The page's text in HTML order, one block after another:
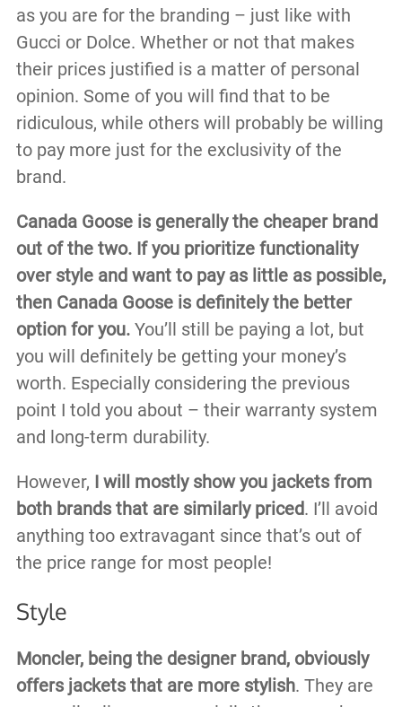
as you are for the branding – just like with
Gucci or Dolce. Whether or not that makes
their prices justified is a matter of personal
opinion. Some of you will find that to be
ridiculous, while others will probably be willing
to pay more just for the exclusivity of the
brand.
Canada Goose is generally the cheaper brand
out of the two. If you prioritize functionality
over style and want to pay as little as possible,
then Canada Goose is definitely the better
option for you. You’ll still be paying a lot, but
you will definitely be getting your money’s
worth. Especially considering the previous
point I told you about – their warranty system
and long-term durability.
However, I will mostly show you jackets from
both brands that are similarly priced. I’ll avoid
anything too extravagant since that’s out of
the price range for most people!
Style
Moncler, being the designer brand, obviously
offers jackets that are more stylish. They are